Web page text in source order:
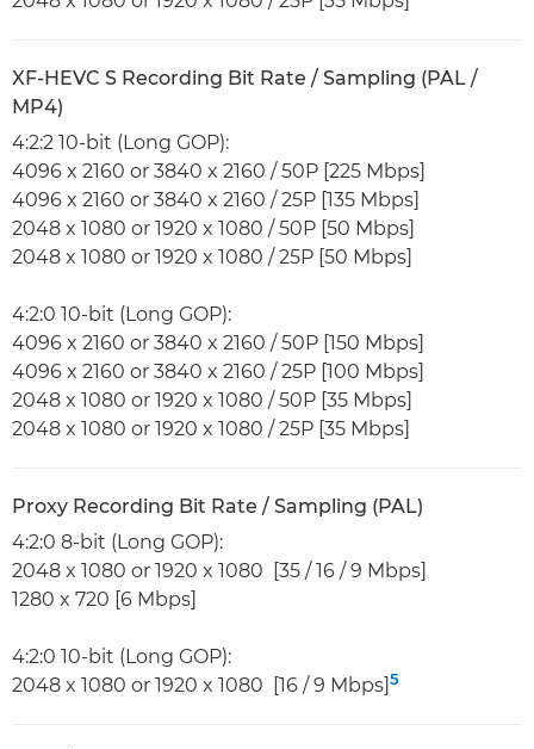
XF-HEVC S Recording Bit Rate / Sampling (PAL /
MP4)
4:2:2 10-bit (Long GOP):
4096 x 2160 or 3840 x 2160 / 50P [225 Mbps]
4096 x 2160 or 3840 x 2160 / 25P [135 Mbps]
2048 x 1080 or 1920 x 1080 / 50P [50 Mbps]
2048 x 1080 or 1920 x 1080 / 25P [50 Mbps]
4:2:0 10-bit (Long GOP):
4096 x 2160 or 3840 x 2160 / 50P [150 Mbps]
4096 x 2160 or 3840 x 2160 / 25P [100 Mbps]
2048 x 1080 or 1920 x 1080 / 50P [35 Mbps]
2048 x 1080 or 1920 x 1080 / 25P [35 Mbps]
Proxy Recording Bit Rate / Sampling (PAL)
4:2:0 8-bit (Long GOP):
2048 x 1080 or 1920 x 1080 [35 / 16 / 9 Mbps]
1280 x 720 [6 Mbps]
4:2:0 10-bit (Long GOP):
2048 x 1080 or 1920 x 1080 [16 / 9 Mbps]5